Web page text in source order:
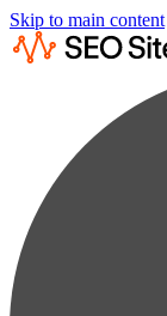
Skip to main content